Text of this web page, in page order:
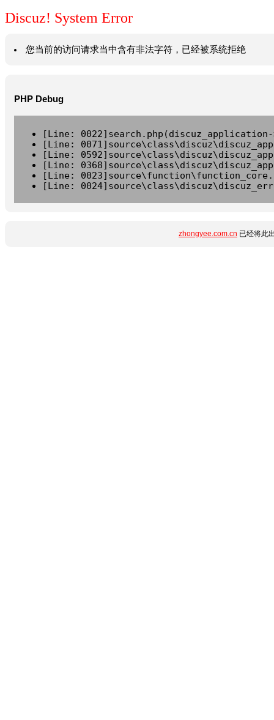
Discuz! System Error
您当前的访问请求当中含有非法字符，已经被系统拒绝
PHP Debug
[Line:
[Line:
[Line:
[Line:
[Line:
[Line:
zhongyee.com.cn 已经将此